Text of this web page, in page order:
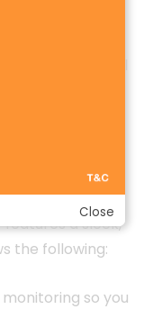
on the
it once
or a full
for a power
features a sleek,
the following:
so you
Close